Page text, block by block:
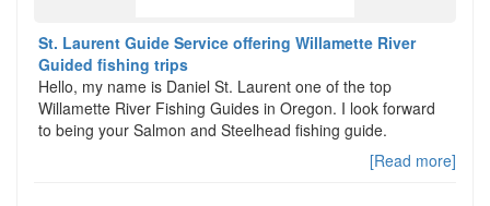
St. Laurent Guide Service offering Willamette River
Guided fishing trips
Hello, my name is Daniel St. Laurent one of the top
Willamette River Fishing Guides in Oregon. I look forward
to being your Salmon and Steelhead fishing guide.
[Read more]